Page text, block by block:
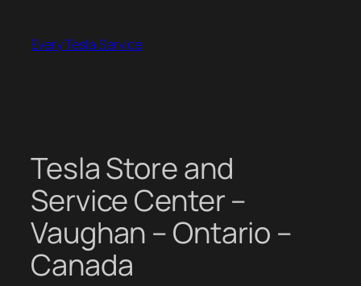
contentEvery Tesla Service
Tesla Store and
Service Center –
Vaughan – Ontario –
Canada